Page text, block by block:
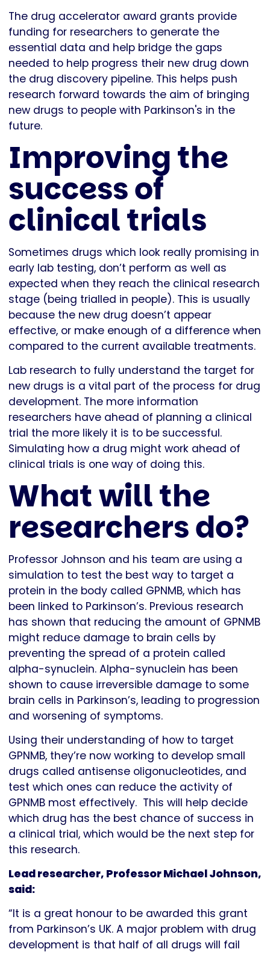
The drug accelerator award grants provide
funding for researchers to generate the
essential data and help bridge the gaps
needed to help progress their new drug down
the drug discovery pipeline. This helps push
research forward towards the aim of bringing
new drugs to people with Parkinson's in the
future.
Improving the
success of
clinical trials
Sometimes drugs which look really promising in
early lab testing, don’t perform as well as
expected when they reach the clinical research
stage (being trialled in people). This is usually
because the new drug doesn’t appear
effective, or make enough of a difference when
compared to the current available treatments.
Lab research to fully understand the target for
new drugs is a vital part of the process for drug
development. The more information
researchers have ahead of planning a clinical
trial the more likely it is to be successful.
Simulating how a drug might work ahead of
clinical trials is one way of doing this.
What will the
researchers do?
Professor Johnson and his team are using a
simulation to test the best way to target a
protein in the body called GPNMB, which has
been linked to Parkinson’s. Previous research
has shown that reducing the amount of GPNMB
might reduce damage to brain cells by
preventing the spread of a protein called
alpha-synuclein. Alpha-synuclein has been
shown to cause irreversible damage to some
brain cells in Parkinson’s, leading to progression
and worsening of symptoms.
Using their understanding of how to target
GPNMB, they’re now working to develop small
drugs called antisense oligonucleotides, and
test which ones can reduce the activity of
GPNMB most effectively. This will help decide
which drug has the best chance of success in
a clinical trial, which would be the next step for
this research.
Lead researcher, Professor Michael Johnson,
said:
“It is a great honour to be awarded this grant
from Parkinson’s UK. A major problem with drug
development is that half of all drugs will fail